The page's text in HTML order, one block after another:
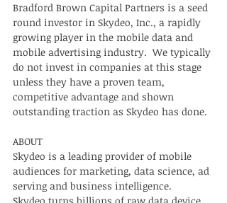
Bradford Brown Capital Partners is a seed
round investor in Skydeo, Inc., a rapidly
growing player in the mobile data and
mobile advertising industry.  We typically
do not invest in companies at this stage
unless they have a proven team,
competitive advantage and shown
outstanding traction as Skydeo has done.
ABOUT
Skydeo is a leading provider of mobile
audiences for marketing, data science, ad
serving and business intelligence.